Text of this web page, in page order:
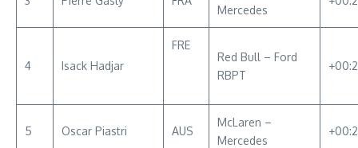
Mercedes
4 Isack Hadjar
FRE
Red Bull – Ford
RBPT
5 Oscar Piastri AUS
McLaren –
Mercedes